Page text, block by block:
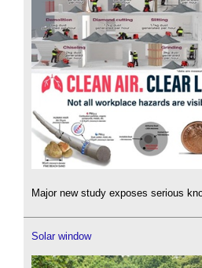
Major new study exposes serious
Solar window